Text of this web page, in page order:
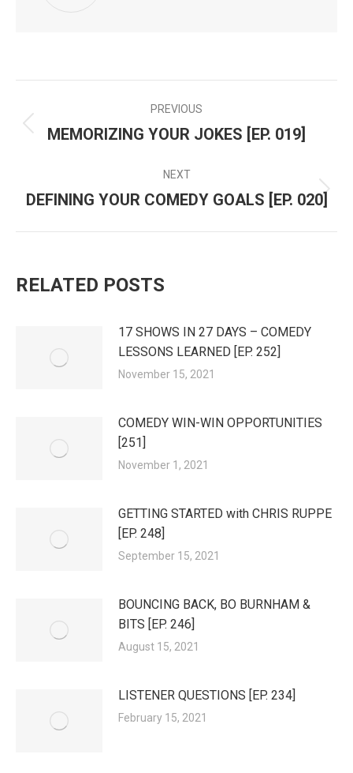
POST
PREVIOUS
Previous
MEMORIZING YOUR JOKES [EP. 019]
NEXT
Next
DEFINING YOUR COMEDY GOALS [EP. 020]
RELATED POSTS
17 SHOWS IN 27 DAYS – COMEDY
LESSONS LEARNED [EP. 252]
November 15, 2021
COMEDY WIN-WIN OPPORTUNITIES
[251]
November 1, 2021
GETTING STARTED with CHRIS RUPPE
[EP. 248]
September 15, 2021
BOUNCING BACK, BO BURNHAM &
BITS [EP. 246]
August 15, 2021
LISTENER QUESTIONS [EP. 234]
February 15, 2021